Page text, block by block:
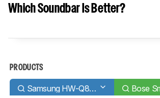
Which Soundbar Is Better?
PRODUCTS
Samsung HW-Q800T